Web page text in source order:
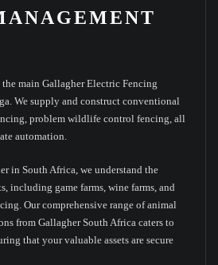
main Gallagher Electric Fencing
We supply and construct conventional
problem wildlife control fencing, all
automation.
in South Africa, we understand the
including game farms, wine farms, and
Our comprehensive range of animal
from Gallagher South Africa caters to
that your valuable assets are secure